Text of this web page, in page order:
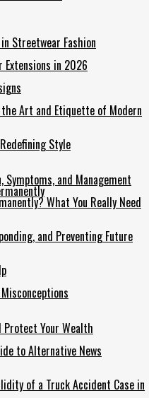
Streetwear Fashion
in 2026
Art and Etiquette of Modern
Style
and Management
What You Really Need
and Preventing Future
Your Wealth
to Alternative News